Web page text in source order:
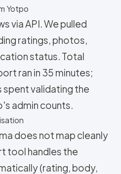
Yotpo
via API. We pulled
ratings, photos,
status. Total
ran in 35 minutes;
spent validating the
admin counts.
does not map cleanly
tool handles the
(rating, body,